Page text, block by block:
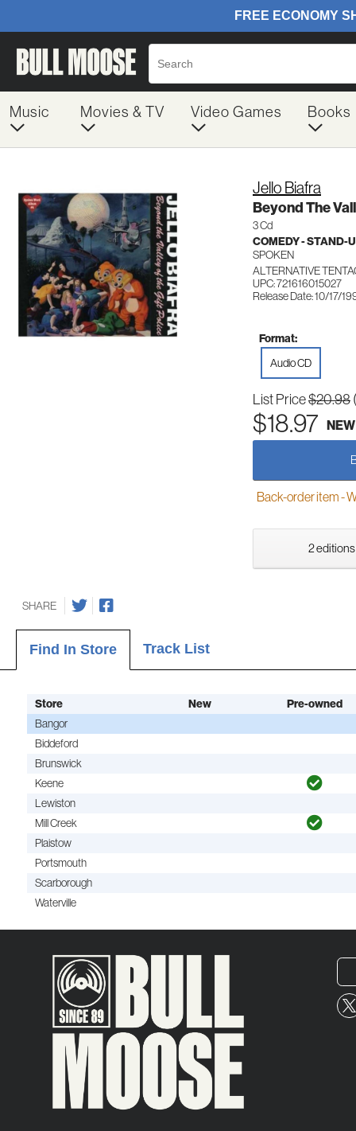
Music Movies & TV Video Games Books
Jello Biafra
Beyond The
3 Cd
COMEDY - STAND-
SPOKEN
ALTERNATIVE
UPC: 721616015027
Release Date: 10/17/
Format:
Audio CD
List Price$20.98
$18.97 NEW
Back-order item -
2 editions
SHARE
Find In Store Track List
Store New Pre-owned
Bangor
Biddeford
Brunswick
Keene
Lewiston
Mill Creek
Plaistow
Portsmouth
Scarborough
Waterville